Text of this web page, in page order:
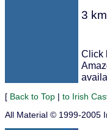
3
Click
[ Back to Top | to Irish
All Material © 1999-2005